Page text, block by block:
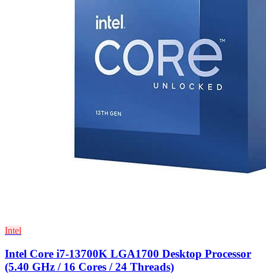
Intel
Intel Core i7-13700K LGA1700 Desktop Processor
(5.40 GHz / 16 Cores / 24 Threads)